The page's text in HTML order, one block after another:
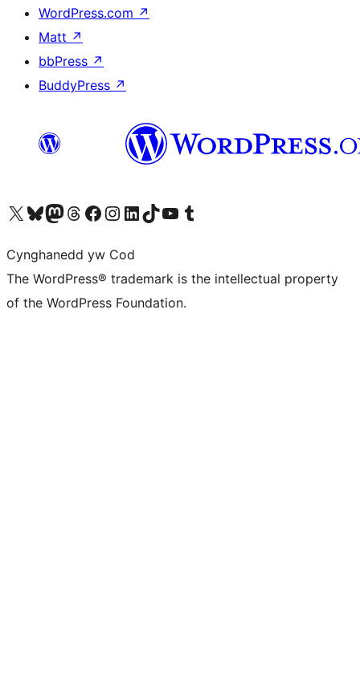
WordPress.com ↗
Matt ↗
bbPress ↗
BuddyPress ↗
Visit our X (formerly Twitter) account
Visit our Bluesky account
Visit our Mastodon account
Visit our Threads account
Ewch i'n tudalen Facebook
Ewch i'n cyfrif Instagram
Ewch i'n cyfrif LinkedIn
Visit our TikTok account
Visit our YouTube channel
Visit our Tumblr account
Cynghanedd yw Cod
The WordPress® trademark is the intellectual property
of the WordPress Foundation.